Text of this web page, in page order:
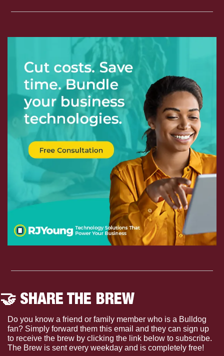
🤝 SHARE THE BREW
Do you know a friend or family member who is a Bulldog
fan? Simply forward them this email and they can sign up
to receive the brew by clicking the link below to subscribe.
The Brew is sent every weekday and is completely free!